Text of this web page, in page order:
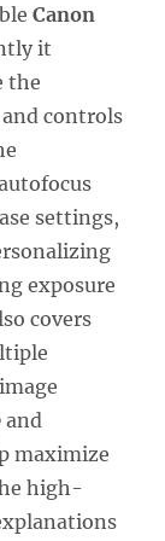
Canon
it
the
controls
settings,
exposure
covers
and
maximize
high-